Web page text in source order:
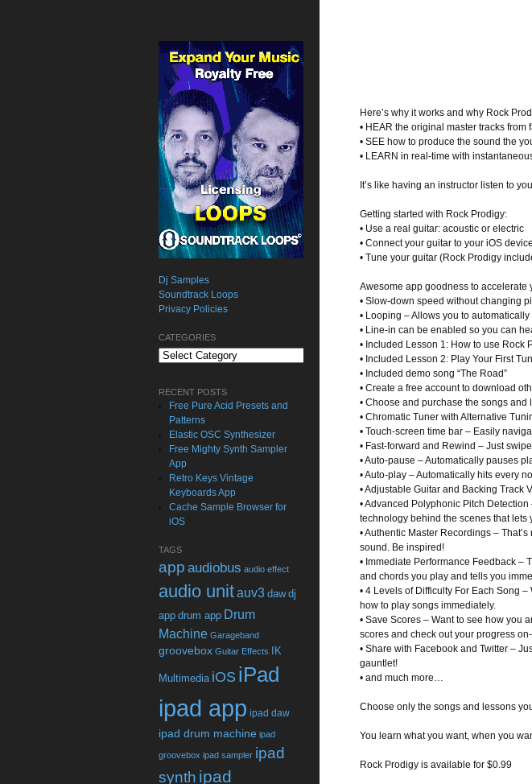
Here’s why it works and why Rock
• HEAR the original master tracks from
• SEE how to produce the sound the
• LEARN in real-time with
It’s like having an instructor listen to
Getting started with Rock Prodigy:
• Use a real guitar: acoustic or electric
• Connect your guitar to your iOS
• Tune your guitar (Rock Prodigy
Awesome app goodness to accelerate
• Slow-down speed without changing
• Looping – Allows you to
• Line-in can be enabled so you can
• Included Lesson 1: How to use Rock
• Included Lesson 2: Play Your First
• Included demo song “The Road”
• Create a free account to download
• Choose and purchase the songs and
• Chromatic Tuner with Alternative
• Touch-screen time bar – Easily
• Fast-forward and Rewind – Just
• Auto-pause – Automatically pauses
• Auto-play – Automatically hits every
• Adjustable Guitar and Backing Track
• Advanced Polyphonic Pitch
technology behind the scenes that lets
• Authentic Master Recordings –
sound. Be inspired!
• Immediate Performance Feedback –
and chords you play and tells you
• 4 Levels of Difficulty For Each Song
how to play songs immediately.
• Save Scores – Want to see how you
scores and check out your progress
• Share with Facebook and Twitter –
gauntlet!
• and much more…
Choose only the songs and lessons
You learn what you want, when you
Rock Prodigy is available for $0.99
Dj Samples
Soundtrack Loops
Privacy Policies
CATEGORIES
Categories
RECENT POSTS
Free Pure Acid Presets and
Patterns
Elastic OSC Synthesizer
Free Mighty Synth Sampler
App
Retro Keys Vintage
Keyboards App
Cache Sample Browser for
iOS
TAGS
app audiobus audio effect
audio unitauv3 daw dj
app drum app Drum
Machine Garageband
groovebox Guitar Effects IK
Multimedia iOS iPad
ipad app ipad daw
ipad drum machine ipad
groovebox ipad sampler ipad
synth ipad